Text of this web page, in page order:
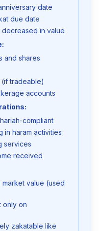
date
due date
in value
and shares
tradeable)
accounts
compliant
in haram activities
services
received
market value (used
only on
zakatable like